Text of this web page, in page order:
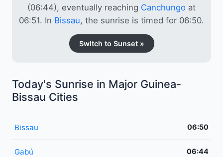
(06:44), eventually reaching Canchungo at
06:51. In Bissau, the sunrise is timed for 06:50.
Switch to Sunset »
Today's Sunrise in Major Guinea-
Bissau Cities
Bissau 06:50
Gabú 06:44